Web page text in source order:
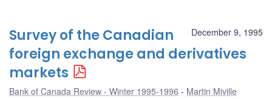
December 9, 1995
Survey of the Canadian
foreign exchange and derivatives
markets
Bank of Canada Review - Winter 1995-1996 Martin Miville